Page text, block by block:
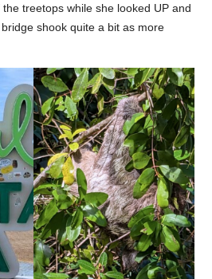
the treetops while she looked UP and
shook quite a bit as more